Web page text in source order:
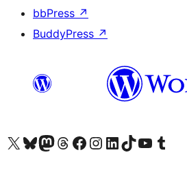
bbPress ↗
BuddyPress ↗
Besök vår X-konto (f.d. Twitter)
Besök vårt Bluesky-konto
Besök vårt Mastodon-konto
Besök vårt Thread-konto
Besök vår Facebook-sidaBesök vårt Instagram-konto
Besök vårt LinkedIn-konto
Besök vårt TikTok-konto
Besök vår YouTube-kanalBesök vårt Tumblr-konto